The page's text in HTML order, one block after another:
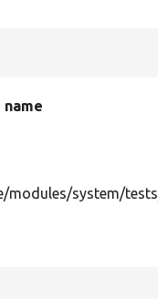
name
modules/system/